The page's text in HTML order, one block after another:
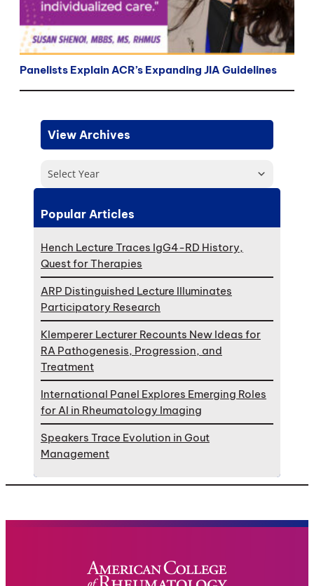
Panelists Explain ACR’s Expanding JIA Guidelines
View Archives
Select Year
Popular Articles
Hench Lecture Traces IgG4-RD History,
Quest for Therapies
ARP Distinguished Lecture Illuminates
Participatory Research
Klemperer Lecturer Recounts New Ideas for
RA Pathogenesis, Progression, and
Treatment
International Panel Explores Emerging Roles
for AI in Rheumatology Imaging
Speakers Trace Evolution in Gout
Management